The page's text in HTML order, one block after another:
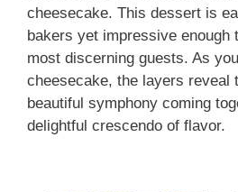
cheesecake. This dessert is
bakers yet impressive enough
most discerning guests. As
cheesecake, the layers reveal
beautiful symphony coming
delightful crescendo of flavor.